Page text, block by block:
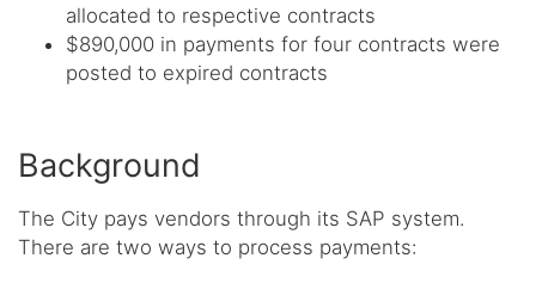
allocated to respective contracts
$890,000 in payments for four contracts were
posted to expired contracts
Background
The City pays vendors through its SAP system.
There are two ways to process payments: